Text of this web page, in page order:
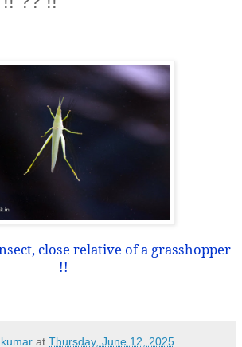
close relative of a grasshopper
!!
at Thursday, June 12, 2025